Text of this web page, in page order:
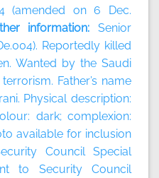
(amended on 6 Dec.
information:Senior
Reportedly killed
Wanted by the Saudi
Father’s name
Physical description:
dark; complexion:
available for inclusion
Council Special
to Security Council